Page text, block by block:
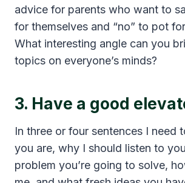
advice for parents who want to
for themselves and “no” to pot
What interesting angle can you
topics on everyone’s minds?
3. Have a good
In three or four sentences I need
you are, why I should listen to
problem you’re going to solve,